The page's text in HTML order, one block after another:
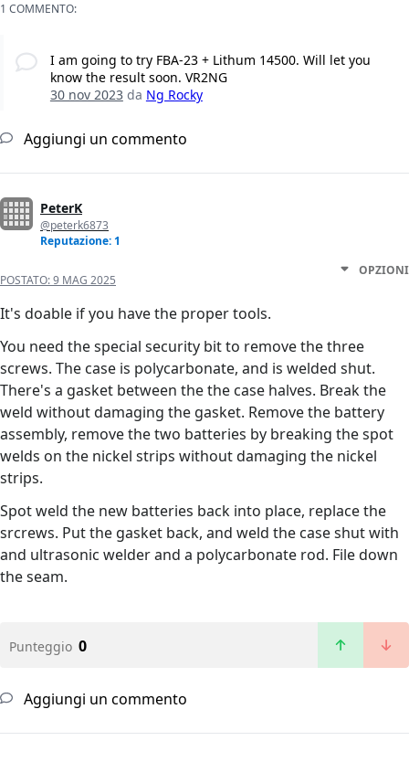
1 COMMENTO:
I am going to try FBA-23 + Lithum 14500. Will let you
know the result soon. VR2NG
30 nov 2023da Ng Rocky
Aggiungi un commento
PeterK
@peterk6873
Reputazione: 1
POSTATO:9 MAG 2025
OPZIONI
It's doable if you have the proper tools.
You need the special security bit to remove the three
screws. The case is polycarbonate, and is welded shut.
There's a gasket between the the case halves. Break the
weld without damaging the gasket. Remove the battery
assembly, remove the two batteries by breaking the spot
welds on the nickel strips without damaging the nickel
strips.
Spot weld the new batteries back into place, replace the
srcrews. Put the gasket back, and weld the case shut with
and ultrasonic welder and a polycarbonate rod. File down
the seam.
Punteggio 0
Aggiungi un commento